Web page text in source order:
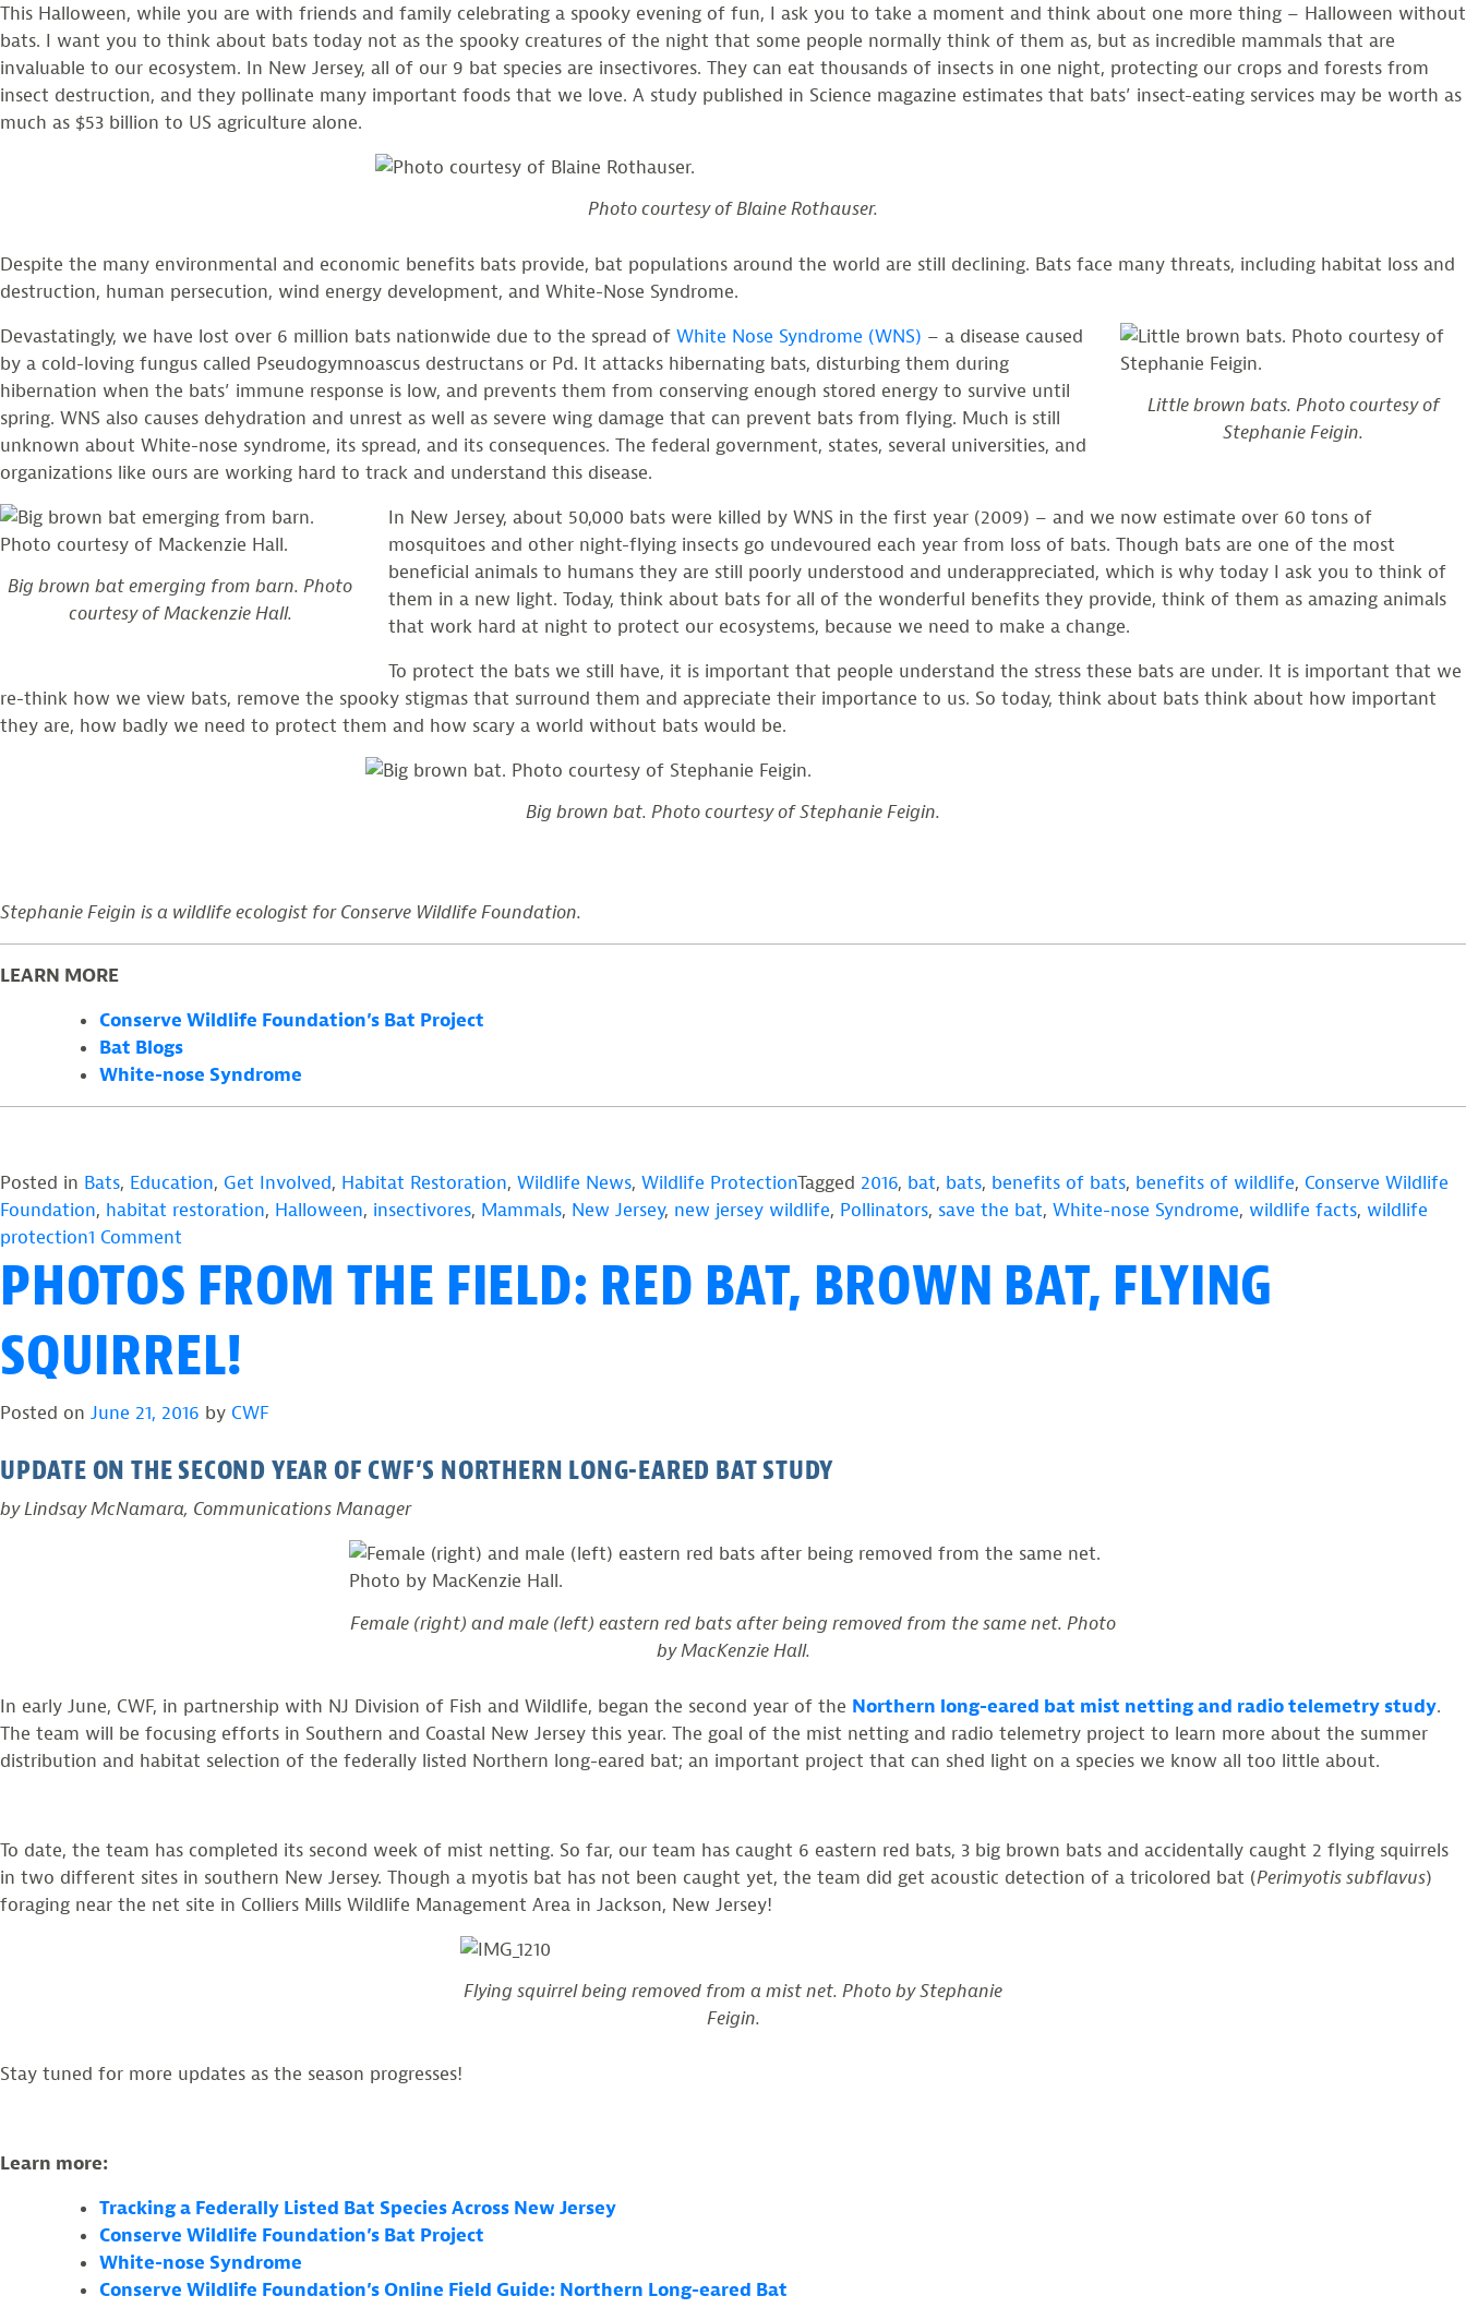
This Halloween, while you are with friends and family celebrating a spooky evening of fun, I ask you to take a moment and think about one more thing – Halloween without
bats. I want you to think about bats today not as the spooky creatures of the night that some people normally think of them as, but as incredible mammals that are
invaluable to our ecosystem. In New Jersey, all of our 9 bat species are insectivores. They can eat thousands of insects in one night, protecting our crops and forests from
insect destruction, and they pollinate many important foods that we love. A study published in Science magazine estimates that bats’ insect-eating services may be worth as
much as $53 billion to US agriculture alone.
Photo courtesy of Blaine Rothauser.
Despite the many environmental and economic benefits bats provide, bat populations around the world are still declining. Bats face many threats, including habitat loss and
destruction, human persecution, wind energy development, and White-Nose Syndrome.
Little brown bats. Photo courtesy of
Stephanie Feigin.
Devastatingly, we have lost over 6 million bats nationwide due to the spread of White Nose Syndrome (WNS) – a disease caused
by a cold-loving fungus called Pseudogymnoascus destructans or Pd. It attacks hibernating bats, disturbing them during
hibernation when the bats’ immune response is low, and prevents them from conserving enough stored energy to survive until
spring. WNS also causes dehydration and unrest as well as severe wing damage that can prevent bats from flying. Much is still
unknown about White-nose syndrome, its spread, and its consequences. The federal government, states, several universities, and
organizations like ours are working hard to track and understand this disease.
Big brown bat emerging from barn. Photo
courtesy of Mackenzie Hall.
In New Jersey, about 50,000 bats were killed by WNS in the first year (2009) – and we now estimate over 60 tons of
mosquitoes and other night-flying insects go undevoured each year from loss of bats. Though bats are one of the most
beneficial animals to humans they are still poorly understood and underappreciated, which is why today I ask you to think of
them in a new light. Today, think about bats for all of the wonderful benefits they provide, think of them as amazing animals
that work hard at night to protect our ecosystems, because we need to make a change.
To protect the bats we still have, it is important that people understand the stress these bats are under. It is important that we
re-think how we view bats, remove the spooky stigmas that surround them and appreciate their importance to us. So today, think about bats think about how important
they are, how badly we need to protect them and how scary a world without bats would be.
Big brown bat. Photo courtesy of Stephanie Feigin.
Stephanie Feigin is a wildlife ecologist for Conserve Wildlife Foundation.
LEARN MORE
Conserve Wildlife Foundation’s Bat Project
Bat Blogs
White-nose Syndrome
Posted in Bats, Education, Get Involved, Habitat Restoration, Wildlife News, Wildlife ProtectionTagged 2016, bat, bats, benefits of bats, benefits of wildlife, Conserve Wildlife
Foundation, habitat restoration, Halloween, insectivores, Mammals, New Jersey, new jersey wildlife, Pollinators, save the bat, White-nose Syndrome, wildlife facts, wildlife
protection1 Comment
Halloween
Without
PHOTOS FROM THE FIELD: RED BAT, BROWN BAT, FLYING
SQUIRREL!
Posted on June 21, 2016 by CWF
UPDATE ON THE SECOND YEAR OF CWF’S NORTHERN LONG-EARED BAT STUDY
by Lindsay McNamara, Communications Manager
Female (right) and male (left) eastern red bats after being removed from the same net. Photo
by MacKenzie Hall.
In early June, CWF, in partnership with NJ Division of Fish and Wildlife, began the second year of the Northern long-eared bat mist netting and radio telemetry study.
The team will be focusing efforts in Southern and Coastal New Jersey this year. The goal of the mist netting and radio telemetry project to learn more about the summer
distribution and habitat selection of the federally listed Northern long-eared bat; an important project that can shed light on a species we know all too little about.
To date, the team has completed its second week of mist netting. So far, our team has caught 6 eastern red bats, 3 big brown bats and accidentally caught 2 flying squirrels
in two different sites in southern New Jersey. Though a myotis bat has not been caught yet, the team did get acoustic detection of a tricolored bat (Perimyotis subflavus)
foraging near the net site in Colliers Mills Wildlife Management Area in Jackson, New Jersey!
Flying squirrel being removed from a mist net. Photo by Stephanie
Feigin.
Stay tuned for more updates as the season progresses!
Learn more:
Tracking a Federally Listed Bat Species Across New Jersey
Conserve Wildlife Foundation’s Bat Project
White-nose Syndrome
Conserve Wildlife Foundation’s Online Field Guide: Northern Long-eared Bat